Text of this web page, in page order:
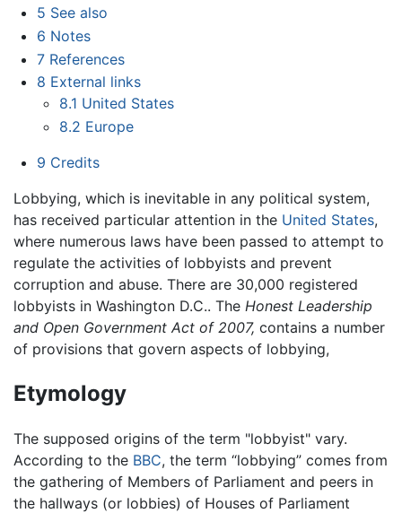
5 See also
6 Notes
7 References
8 External links
8.1 United States
8.2 Europe
9 Credits
Lobbying, which is inevitable in any political system,
has received particular attention in the United States,
where numerous laws have been passed to attempt to
regulate the activities of lobbyists and prevent
corruption and abuse. There are 30,000 registered
lobbyists in Washington D.C.. The Honest Leadership
and Open Government Act of 2007, contains a number
of provisions that govern aspects of lobbying,
Etymology
The supposed origins of the term "lobbyist" vary.
According to the BBC, the term “lobbying” comes from
the gathering of Members of Parliament and peers in
the hallways (or lobbies) of Houses of Parliament